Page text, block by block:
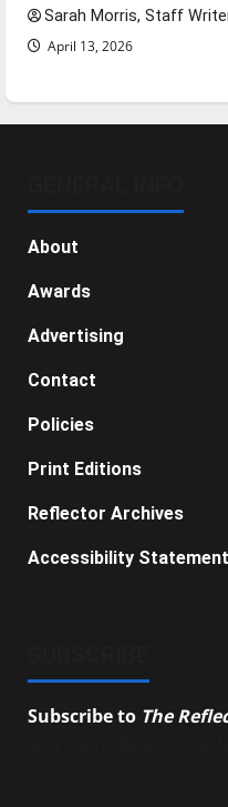
Sarah Morris, Staff
April 13, 2026
About
Awards
Advertising
Contact
Policies
Print Editions
Reflector Archives
Accessibility Statement
Subscribe to The